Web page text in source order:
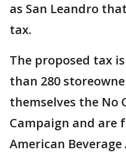
as San Leandro
tax.
The proposed tax
than 280
themselves the No
Campaign and are
American